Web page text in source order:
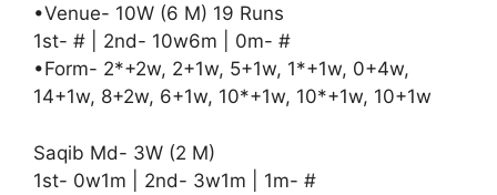
•Venue- 10W (6 M) 19 Runs
1st- # | 2nd- 10w6m | 0m- #
•Form- 2*+2w, 2+1w, 5+1w, 1*+1w, 0+4w,
14+1w, 8+2w, 6+1w, 10*+1w, 10*+1w, 10+1w
Saqib Md- 3W (2 M)
1st- 0w1m | 2nd- 3w1m | 1m- #